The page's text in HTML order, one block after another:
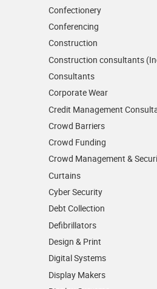
Confectionery
Conferencing
Construction
Construction consultants
Consultants
Corporate Wear
Credit Management
Crowd Barriers
Crowd Funding
Crowd Management &
Curtains
Cyber Security
Debt Collection
Defibrillators
Design & Print
Digital Systems
Display Makers